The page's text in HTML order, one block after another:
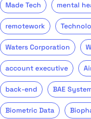
Made Tech mental
remotework
Waters Corporation
account executive
back-end BAE
Biometric Data